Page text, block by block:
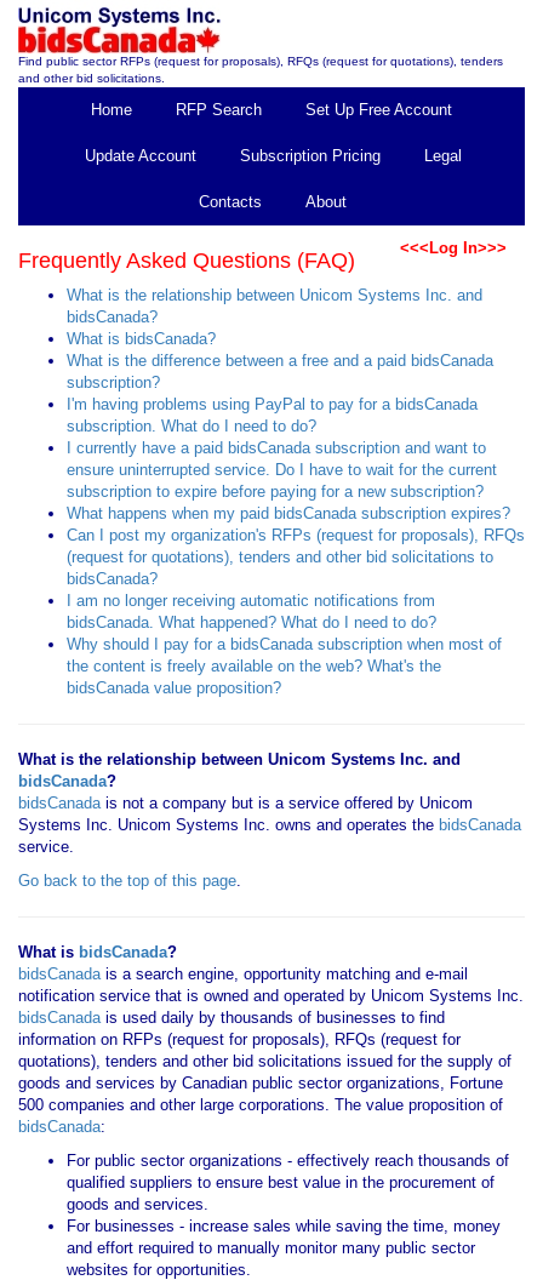
Find public sector RFPs (request for proposals), RFQs (request for quotations), tenders
and other bid solicitations.
Home RFP Search Set Up Free Account
Update Account Subscription Pricing Legal
Contacts About
<<<Log In>>>
Frequently Asked Questions (FAQ)
What is the relationship between Unicom Systems Inc. and
bidsCanada?
What is bidsCanada?
What is the difference between a free and a paid bidsCanada
subscription?
I'm having problems using PayPal to pay for a bidsCanada
subscription. What do I need to do?
I currently have a paid bidsCanada subscription and want to
ensure uninterrupted service. Do I have to wait for the current
subscription to expire before paying for a new subscription?
What happens when my paid bidsCanada subscription expires?
Can I post my organization's RFPs (request for proposals), RFQs
(request for quotations), tenders and other bid solicitations to
bidsCanada?
I am no longer receiving automatic notifications from
bidsCanada. What happened? What do I need to do?
Why should I pay for a bidsCanada subscription when most of
the content is freely available on the web? What's the
bidsCanada value proposition?
What is the relationship between Unicom Systems Inc. and
bidsCanada?
bidsCanadais not a company but is a service offered by Unicom
Systems Inc. Unicom Systems Inc. owns and operates the bidsCanada
service.
Go back to the top of this page.
What is bidsCanada?
bidsCanadais a search engine, opportunity matching and e-mail
notification service that is owned and operated by Unicom Systems Inc.
bidsCanadais used daily by thousands of businesses to find
information on RFPs (request for proposals), RFQs (request for
quotations), tenders and other bid solicitations issued for the supply of
goods and services by Canadian public sector organizations, Fortune
500 companies and other large corporations. The value proposition of
bidsCanada:
For public sector organizations - effectively reach thousands of
qualified suppliers to ensure best value in the procurement of
goods and services.
For businesses - increase sales while saving the time, money
and effort required to manually monitor many public sector
websites for opportunities.